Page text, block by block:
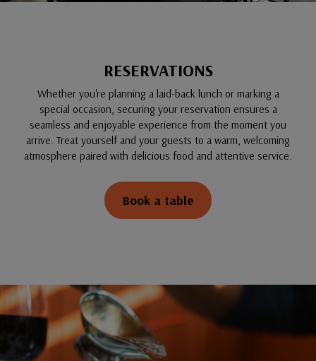
RESERVATIONS
Whether you're planning a laid-back lunch or marking a
special occasion, securing your reservation ensures a
seamless and enjoyable experience from the moment you
arrive. Treat yourself and your guests to a warm, welcoming
atmosphere paired with delicious food and attentive service.
Book a table